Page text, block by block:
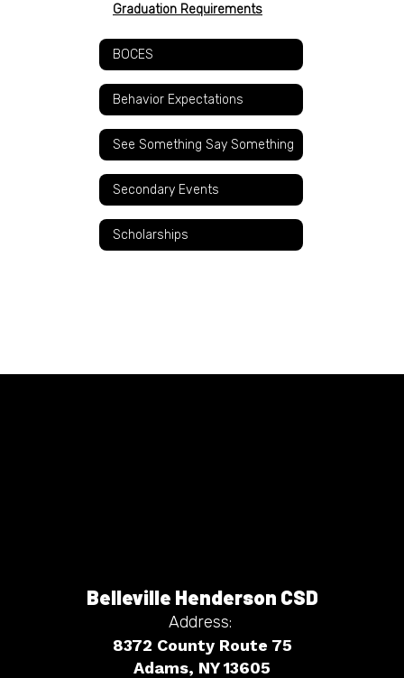
Graduation Requirements
BOCES
Behavior Expectations
See Something Say Something
Secondary Events
Scholarships
Belleville Henderson CSD
Address:
8372 County Route 75
Adams, NY 13605